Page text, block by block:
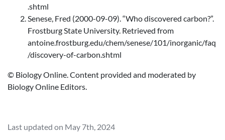
.shtml
Senese, Fred (2000-09-09). “Who discovered carbon?”.
Frostburg State University. Retrieved from
antoine.frostburg.edu/chem/senese/101/inorganic/faq
/discovery-of-carbon.shtml
© Biology Online. Content provided and moderated by
Biology Online Editors.
Last updated on May 7th, 2024